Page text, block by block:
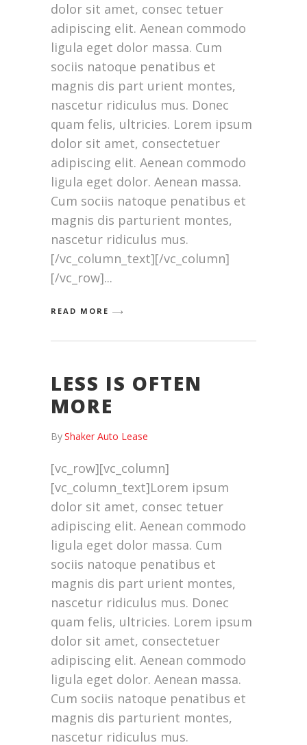
dolor sit amet, consec tetuer
adipiscing elit. Aenean commodo
ligula eget dolor massa. Cum
sociis natoque penatibus et
magnis dis part urient montes,
nascetur ridiculus mus. Donec
quam felis, ultricies. Lorem ipsum
dolor sit amet, consectetuer
adipiscing elit. Aenean commodo
ligula eget dolor. Aenean massa.
Cum sociis natoque penatibus et
magnis dis parturient montes,
nascetur ridiculus mus.
[/vc_column_text][/vc_column]
[/vc_row]
READ MORE
LESS IS OFTEN
MORE
ByShaker Auto Lease
[vc_row][vc_column]
[vc_column_text]Lorem ipsum
dolor sit amet, consec tetuer
adipiscing elit. Aenean commodo
ligula eget dolor massa. Cum
sociis natoque penatibus et
magnis dis part urient montes,
nascetur ridiculus mus. Donec
quam felis, ultricies. Lorem ipsum
dolor sit amet, consectetuer
adipiscing elit. Aenean commodo
ligula eget dolor. Aenean massa.
Cum sociis natoque penatibus et
magnis dis parturient montes,
nascetur ridiculus mus.